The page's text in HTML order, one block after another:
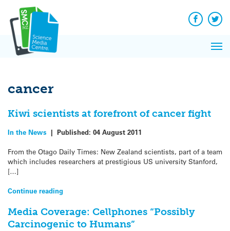
content
Facebook
cancer
Kiwi scientists at forefront of cancer fight
In the News | Published: 04 August 2011
From the Otago Daily Times: New Zealand scientists, part of a team
which includes researchers at prestigious US university Stanford,
[…]
Continue reading
Media Coverage: Cellphones “Possibly
Carcinogenic to Humans”
News